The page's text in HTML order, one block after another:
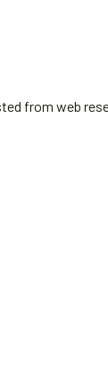
from web